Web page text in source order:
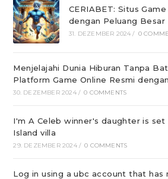
CERIABET: Situs
dengan Peluang Besar
31. DEZEMBER 2024 / 0
Menjelajahi Dunia Hiburan Tanpa
Platform Game Online Resmi
30. DEZEMBER 2024 / 0 COMMENTS
I'm A Celeb winner's daughter is
Island villa
29. DEZEMBER 2024 / 0 COMMENTS
Log in using a ubc account that has